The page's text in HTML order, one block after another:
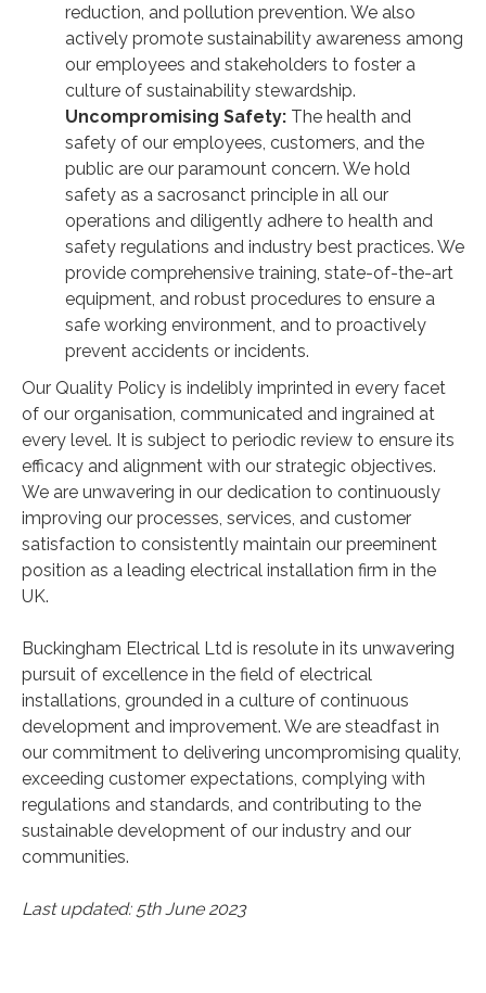
reduction, and pollution prevention. We also
actively promote sustainability awareness among
our employees and stakeholders to foster a
culture of sustainability stewardship.
Uncompromising Safety: The health and
safety of our employees, customers, and the
public are our paramount concern. We hold
safety as a sacrosanct principle in all our
operations and diligently adhere to health and
safety regulations and industry best practices. We
provide comprehensive training, state-of-the-art
equipment, and robust procedures to ensure a
safe working environment, and to proactively
prevent accidents or incidents.
Our Quality Policy is indelibly imprinted in every facet
of our organisation, communicated and ingrained at
every level. It is subject to periodic review to ensure its
efficacy and alignment with our strategic objectives.
We are unwavering in our dedication to continuously
improving our processes, services, and customer
satisfaction to consistently maintain our preeminent
position as a leading electrical installation firm in the
UK.
Buckingham Electrical Ltd is resolute in its unwavering
pursuit of excellence in the field of electrical
installations, grounded in a culture of continuous
development and improvement. We are steadfast in
our commitment to delivering uncompromising quality,
exceeding customer expectations, complying with
regulations and standards, and contributing to the
sustainable development of our industry and our
communities.
Last updated: 5th June 2023